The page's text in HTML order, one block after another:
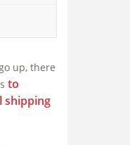
up, there
to
shipping